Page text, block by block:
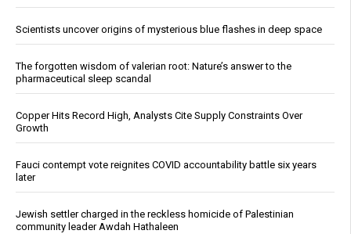
Scientists uncover origins of mysterious blue flashes in deep space
The forgotten wisdom of valerian root: Nature’s answer to the
pharmaceutical sleep scandal
Copper Hits Record High, Analysts Cite Supply Constraints Over
Growth
Fauci contempt vote reignites COVID accountability battle six years
later
Jewish settler charged in the reckless homicide of Palestinian
community leader Awdah Hathaleen